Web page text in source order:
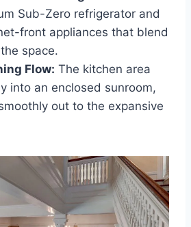
Sub-Zero refrigerator and
front appliances that blend
space.
Flow: The kitchen area
into an enclosed sunroom,
out to the expansive